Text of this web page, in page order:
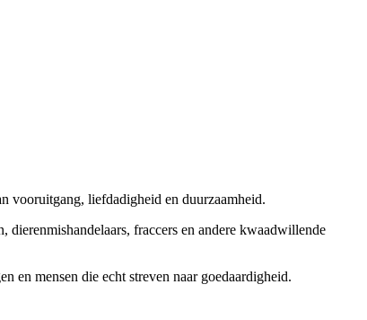
vooruitgang, liefdadigheid en duurzaamheid.
dierenmishandelaars, fraccers en andere kwaadwillende
en mensen die echt streven naar goedaardigheid.